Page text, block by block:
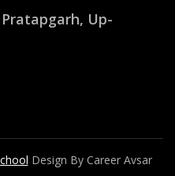
Up-
Design By Career Avsar